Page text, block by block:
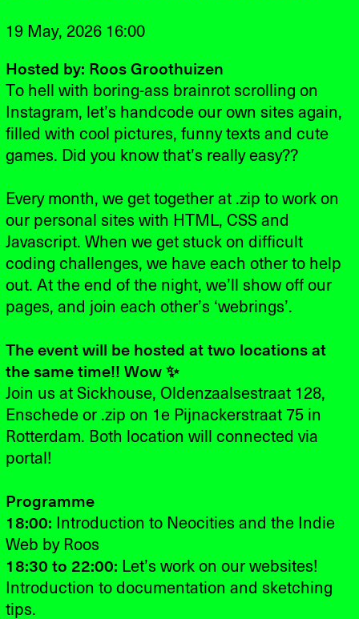
19 May, 2026 16:00
Hosted by: Roos Groothuizen
To hell with boring-ass brainrot scrolling on
Instagram, let’s handcode our own sites again,
filled with cool pictures, funny texts and cute
games. Did you know that’s really easy??
Every month, we get together at .zip to work on
our personal sites with HTML, CSS and
Javascript. When we get stuck on difficult
coding challenges, we have each other to help
out. At the end of the night, we’ll show off our
pages, and join each other’s ‘webrings’.
The event will be hosted at two locations at
the same time!! Wow ✨
Join us atSickhouse, Oldenzaalsestraat 128,
Enschede or .zip on 1e Pijnackerstraat 75 in
Rotterdam. Both location will connected via
portal!
Programme
18:00: Introduction to Neocities and the Indie
Web by Roos
18:30 to 22:00: Let’s work on our websites!
Introduction to documentation and sketching
tips.